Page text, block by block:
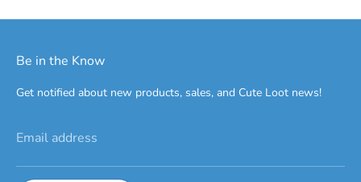
Be in the Know
Get notified about new products, sales, and Cute Loot news!
Email address